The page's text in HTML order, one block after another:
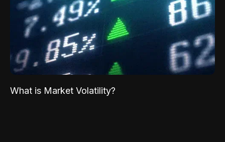
What is Market Volatility?